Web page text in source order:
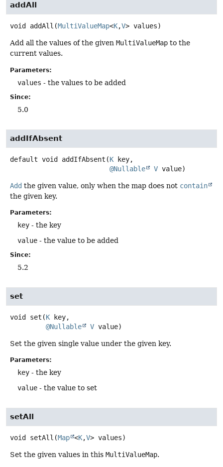
addAll
void addAll (MultiValueMap<K,V> values)
Add all the values of the given MultiValueMap to the
current values.
Parameters:
values - the values to be added
Since:
5.0
addIfAbsent
default void addIfAbsent (K key,
@Nullable
V value)
Add the given value, only when the map does not contain
the given key.
Parameters:
key - the key
value - the value to be added
Since:
5.2
set
void set (K key,
@Nullable
V value)
Set the given single value under the given key.
Parameters:
key - the key
value - the value to set
setAll
void setAll (Map <K,V> values)
Set the given values in this MultiValueMap.